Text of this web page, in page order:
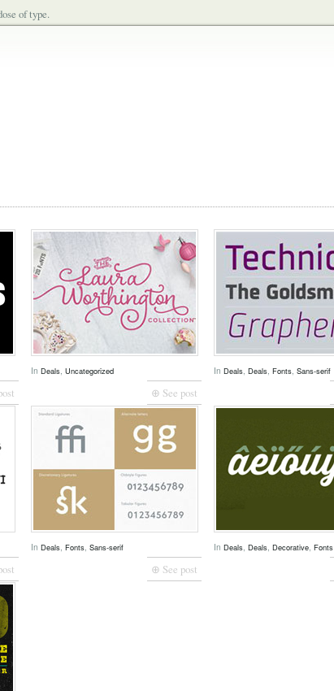
of type.
In Deals, Uncategorized
⊕ See post
In Deals, Deals, Fonts, Sans-serif
In Deals, Fonts, Sans-serif
⊕ See post
In Deals, Deals, Decorative, Fonts